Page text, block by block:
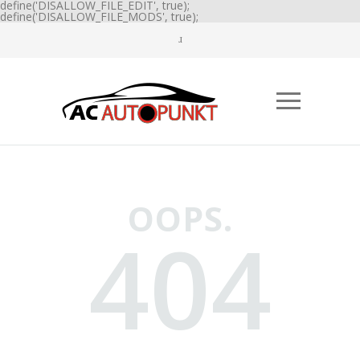
define('DISALLOW_FILE_EDIT', true);
define('DISALLOW_FILE_MODS', true);
OOPS.
404